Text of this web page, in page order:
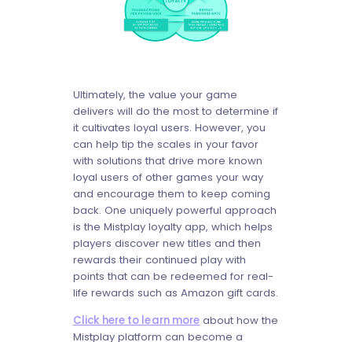
Ultimately, the value your game
delivers will do the most to determine if
it cultivates loyal users. However, you
can help tip the scales in your favor
with solutions that drive more known
loyal users of other games your way
and encourage them to keep coming
back. One uniquely powerful approach
is the Mistplay loyalty app, which helps
players discover new titles and then
rewards their continued play with
points that can be redeemed for real-
life rewards such as Amazon gift cards.
Click here to learn more about how the
Mistplay platform can become a